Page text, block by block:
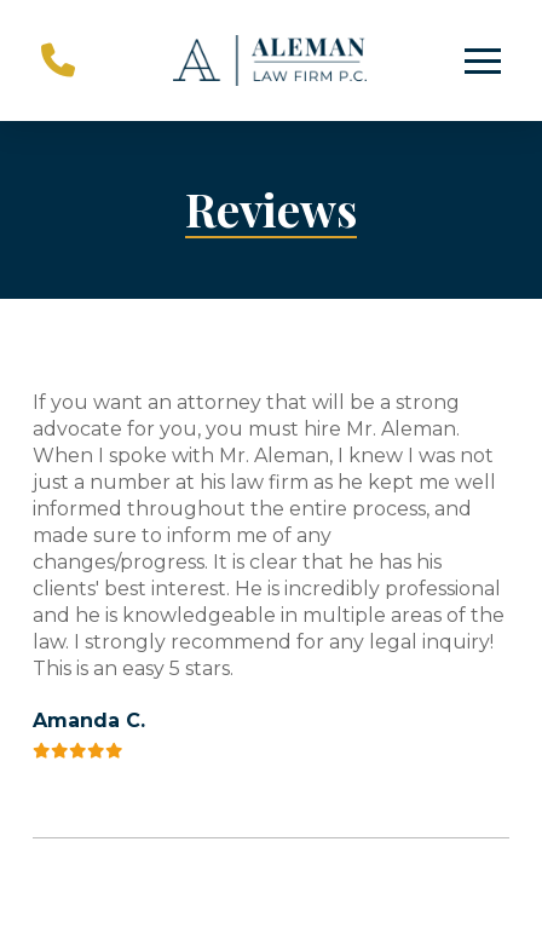
Content
footer
Reviews
If you want an attorney that will be a strong
advocate for you, you must hire Mr. Aleman.
When I spoke with Mr. Aleman, I knew I was not
just a number at his law firm as he kept me well
informed throughout the entire process, and
made sure to inform me of any
changes/progress. It is clear that he has his
clients' best interest. He is incredibly professional
and he is knowledgeable in multiple areas of the
law. I strongly recommend for any legal inquiry!
This is an easy 5 stars.
Amanda C.